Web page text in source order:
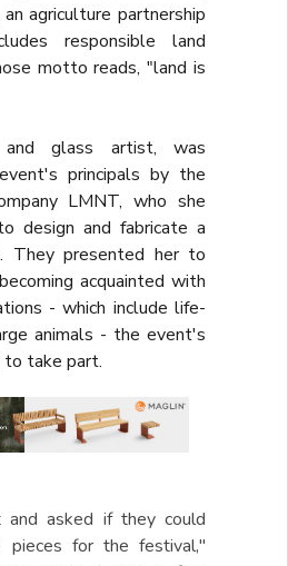
agriculture partnership
responsible land
motto reads, "land is
glass artist, was
principals by the
LMNT, who she
design and fabricate a
They presented her to
acquainted with
- which include life-
animals - the event's
take part.
asked if they could
pieces for the festival,"